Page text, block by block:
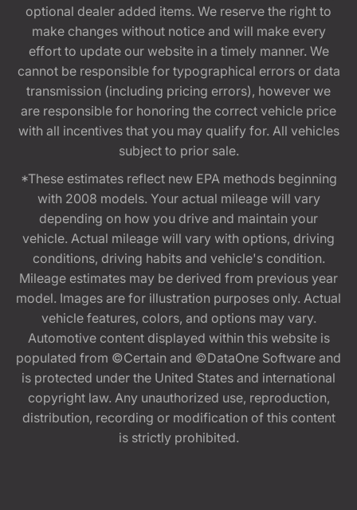
optional dealer added items. We reserve the right to
make changes without notice and will make every
effort to update our website in a timely manner. We
cannot be responsible for typographical errors or data
transmission (including pricing errors), however we
are responsible for honoring the correct vehicle price
with all incentives that you may qualify for. All vehicles
subject to prior sale.
*These estimates reflect new EPA methods beginning
with 2008 models. Your actual mileage will vary
depending on how you drive and maintain your
vehicle. Actual mileage will vary with options, driving
conditions, driving habits and vehicle's condition.
Mileage estimates may be derived from previous year
model. Images are for illustration purposes only. Actual
vehicle features, colors, and options may vary.
Automotive content displayed within this website is
populated from ©Certain and ©DataOne Software and
is protected under the United States and international
copyright law. Any unauthorized use, reproduction,
distribution, recording or modification of this content
is strictly prohibited.